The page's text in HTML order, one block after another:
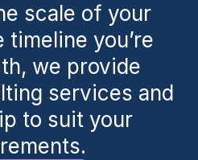
scale of your
timeline you’re
we provide
services and
to suit your